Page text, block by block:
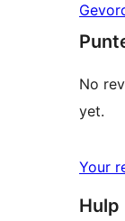
No
yet.
Your
Hulp